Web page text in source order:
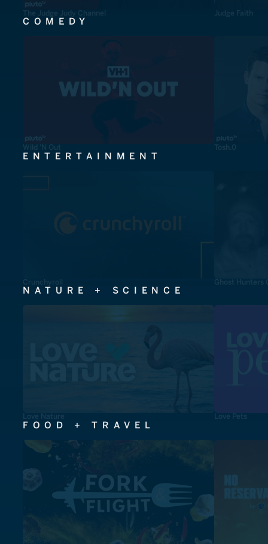
The Judge Judy Channel Judge Faith
COMEDY
Wild 'N Out Tosh.0
ENTERTAINMENT
Crunchyroll Ghost Hunters
NATURE + SCIENCE
Love Nature Love Pets
FOOD + TRAVEL